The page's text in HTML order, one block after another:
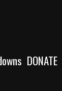
DONATE